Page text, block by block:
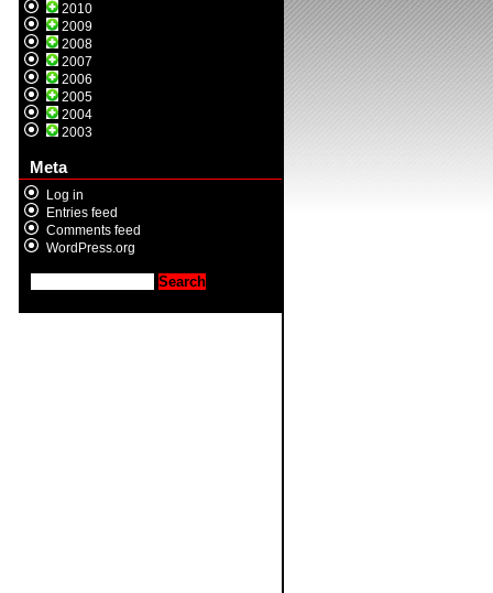
2010
2009
2008
2007
2006
2005
2004
2003
Meta
Log in
Entries feed
Comments feed
WordPress.org